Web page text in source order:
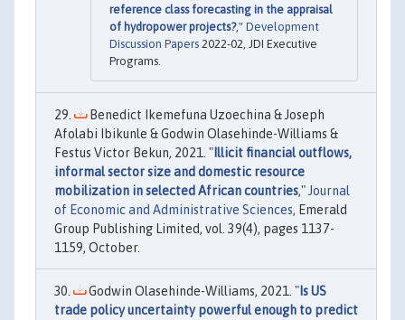
reference class forecasting in the appraisal
of hydropower projects?," Development
Discussion Papers 2022-02, JDI Executive
Programs.
Benedict Ikemefuna Uzoechina & Joseph
Afolabi Ibikunle & Godwin Olasehinde-Williams &
Festus Victor Bekun, 2021. "Illicit financial outflows,
informal sector size and domestic resource
mobilization in selected African countries," Journal
of Economic and Administrative Sciences, Emerald
Group Publishing Limited, vol. 39(4), pages 1137-
1159, October.
Godwin Olasehinde-Williams, 2021. "Is US
trade policy uncertainty powerful enough to predict